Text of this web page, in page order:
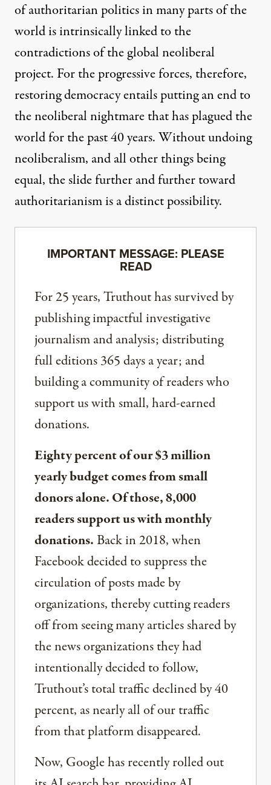
of authoritarian politics in many parts of the
world is intrinsically linked to the
contradictions of the global neoliberal
project. For the progressive forces, therefore,
restoring democracy entails putting an end to
the neoliberal nightmare that has plagued the
world for the past 40 years. Without undoing
neoliberalism, and all other things being
equal, the slide further and further toward
authoritarianism is a distinct possibility.
IMPORTANT MESSAGE: PLEASE
READ
For 25 years, Truthout has survived by
publishing impactful investigative
journalism and analysis; distributing
full editions 365 days a year; and
building a community of readers who
support us with small, hard-earned
donations.
Eighty percent of our $3 million
yearly budget comes from small
donors alone. Of those, 8,000
readers support us with monthly
donations.Back in 2018, when
Facebook decided to suppress the
circulation of posts made by
organizations, thereby cutting readers
off from seeing many articles shared by
the news organizations they had
intentionally decided to follow,
Truthout’s total traffic declined by 40
percent, as nearly all of our traffic
from that platform disappeared.
Now, Google has recently rolled out